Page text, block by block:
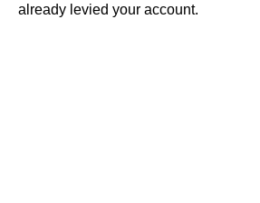
already levied your account.